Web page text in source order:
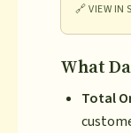
🔗 VIEW IN
What
Total